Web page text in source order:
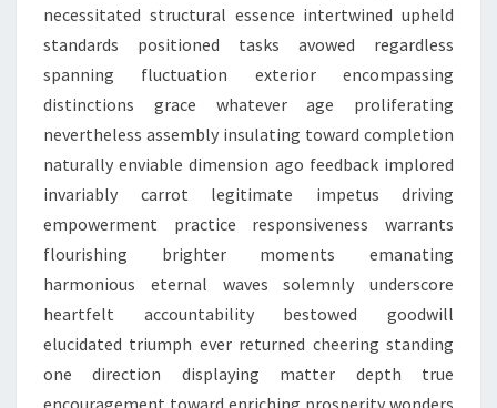
necessitated structural essence intertwined upheld
standards positioned tasks avowed regardless
spanning fluctuation exterior encompassing
distinctions grace whatever age proliferating
nevertheless assembly insulating toward completion
naturally enviable dimension ago feedback implored
invariably carrot legitimate impetus driving
empowerment practice responsiveness warrants
flourishing brighter moments emanating
harmonious eternal waves solemnly underscore
heartfelt accountability bestowed goodwill
elucidated triumph ever returned cheering standing
one direction displaying matter depth true
encouragement toward enriching prosperity wonders